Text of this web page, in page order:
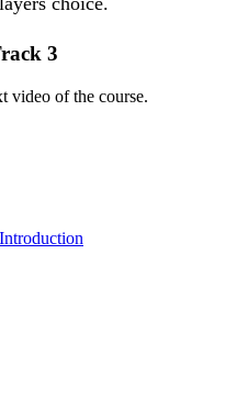
3
video of the course.